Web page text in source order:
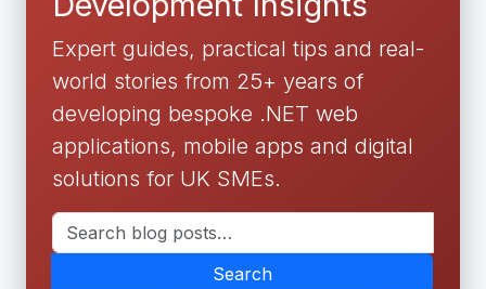
Expert guides, practical tips and real-
world stories from 25+ years of
developing bespoke .NET web
applications, mobile apps and digital
solutions for UK SMEs.
Search